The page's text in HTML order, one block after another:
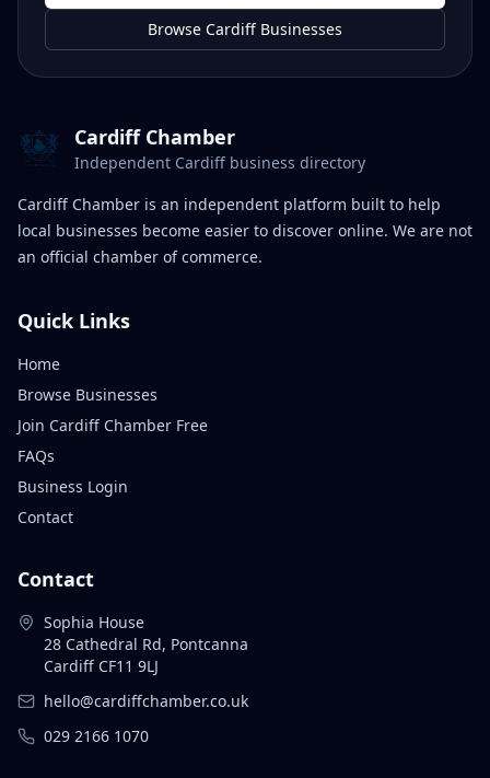
Browse Cardiff Businesses
Cardiff Chamber
Independent Cardiff business directory
Cardiff Chamber is an independent platform built to help
local businesses become easier to discover online. We are not
an official chamber of commerce.
Quick Links
Home
Browse Businesses
Join Cardiff Chamber Free
FAQs
Business Login
Contact
Contact
Sophia House
28 Cathedral Rd, Pontcanna
Cardiff CF11 9LJ
hello@cardiffchamber.co.uk
029 2166 1070